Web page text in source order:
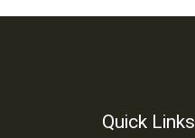
Quick Links